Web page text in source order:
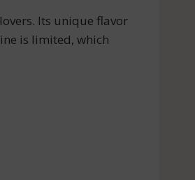
Its unique flavor
is limited, which